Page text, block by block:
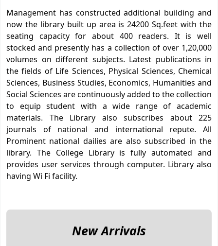
Management has constructed additional building and
now the library built up area is 24200 Sq.feet with the
seating capacity for about 400 readers. It is well
stocked and presently has a collection of over 1,20,000
volumes on different subjects. Latest publications in
the fields of Life Sciences, Physical Sciences, Chemical
Sciences, Business Studies, Economics, Humanities and
Social Sciences are continuously added to the collection
to equip student with a wide range of academic
materials. The Library also subscribes about 225
journals of national and international repute. All
Prominent national dailies are also subscribed in the
library. The College Library is fully automated and
provides user services through computer. Library also
having Wi Fi facility.
New Arrivals